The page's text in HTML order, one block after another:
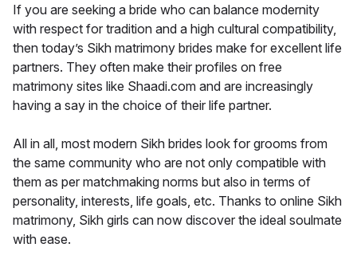
If you are seeking a bride who can balance modernity
with respect for tradition and a high cultural compatibility,
then today’s Sikh matrimony brides make for excellent life
partners. They often make their profiles on free
matrimony sites like Shaadi.com and are increasingly
having a say in the choice of their life partner.
All in all, most modern Sikh brides look for grooms from
the same community who are not only compatible with
them as per matchmaking norms but also in terms of
personality, interests, life goals, etc. Thanks to online Sikh
matrimony, Sikh girls can now discover the ideal soulmate
with ease.